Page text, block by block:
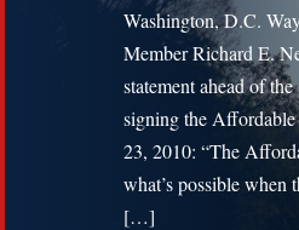
Washington, D.C.
Member Richard E.
statement ahead of
signing the
23, 2010: “The
what’s possible when
[…]